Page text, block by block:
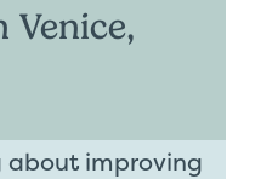
Venice,
about improving